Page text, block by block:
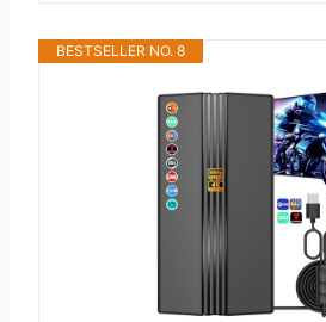
BESTSELLER NO. 8